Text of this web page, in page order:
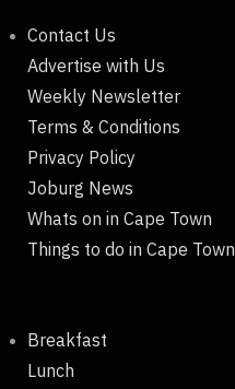
Contact Us
Advertise with Us
Weekly Newsletter
Terms & Conditions
Privacy Policy
Joburg News
Whats on in Cape Town
Things to do in Cape Town
Breakfast
Lunch